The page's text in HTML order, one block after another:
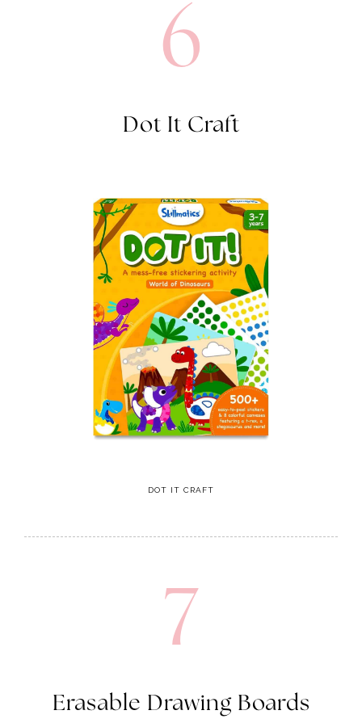
6
Dot It Craft
DOT IT CRAFT
7
Erasable Drawing Boards